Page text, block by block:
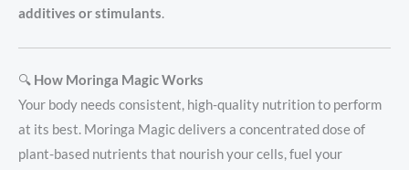
additives or stimulants.
🔍 How Moringa Magic Works
Your body needs consistent, high-quality nutrition to perform
at its best. Moringa Magic delivers a concentrated dose of
plant-based nutrients that nourish your cells, fuel your